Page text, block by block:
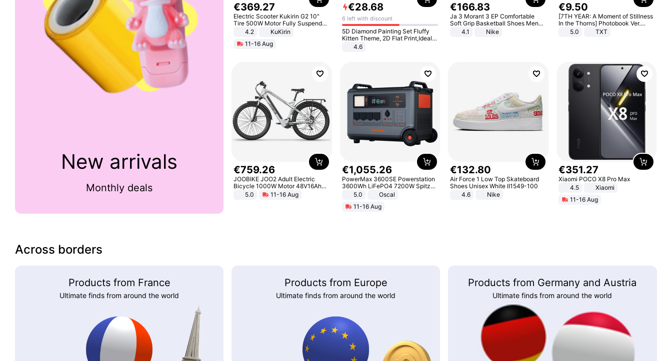
New arrivals
Monthly deals
€369.27
Electric Scooter Kukirin G2 10"
Tire 500W Motor Fully Suspended
Adult Electric Scooter 48V 15.6AH
Black
4.2
KuKirin
11-16 Aug
€28.68
6 left with discount
5D Diamond Painting Set Fluffy
Kitten Theme, 2D Flat Print,Ideal
for Home Decor In Living Room,
Bedroom
4.6
€166.83
Ja 3 Morant 3 EP Comfortable
Soft Grip Basketball Shoes Men
Sneakers Multicolor IQ6704-001
4.1 Nike
€9.50
[7TH YEAR: A Moment of Stillness
In the Thorns] Photobook Ver.
[POB]5.0 TXT
€759.26
JOOBIKE JOO2 Adult Electric
Bicycle 1000W Motor 48V16Ah
Battery 70KM Range 29 Inch Tires
All-Terrain E- Mountain Bike
5.0 11-16 Aug
€1,055.26
PowerMax 3600SE Powerstation
3600Wh LiFePO4 7200W Spitze
Smart5.0
Oscal
11-16 Aug
€132.80
Air Force 1 Low Top Skateboard
Shoes Unisex White II1549-100
4.6
Nike
€351.27
Xiaomi POCO X8 Pro Max
4.5
Xiaomi
11-16 Aug
Across borders
Products from France
Ultimate finds from around the world
Products from Europe
Ultimate finds from around the world
Products from Germany and Austria
Ultimate finds from around the world